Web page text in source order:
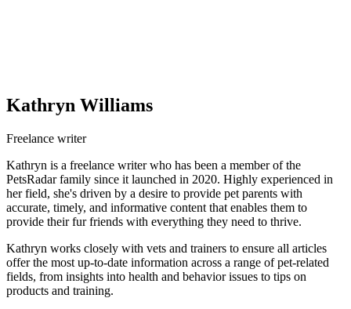
Kathryn Williams
Freelance writer
Kathryn is a freelance writer who has been a member of the
PetsRadar family since it launched in 2020. Highly experienced in
her field, she's driven by a desire to provide pet parents with
accurate, timely, and informative content that enables them to
provide their fur friends with everything they need to thrive.
Kathryn works closely with vets and trainers to ensure all articles
offer the most up-to-date information across a range of pet-related
fields, from insights into health and behavior issues to tips on
products and training.